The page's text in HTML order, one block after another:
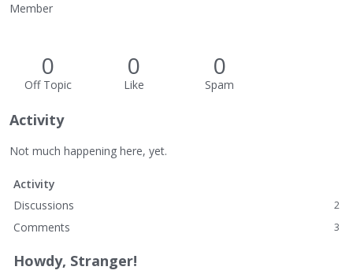
Member
0
Off Topic
0
Like
0
Spam
Activity
Not much happening here, yet.
Activity
Discussions
2
Comments 3
Howdy, Stranger!